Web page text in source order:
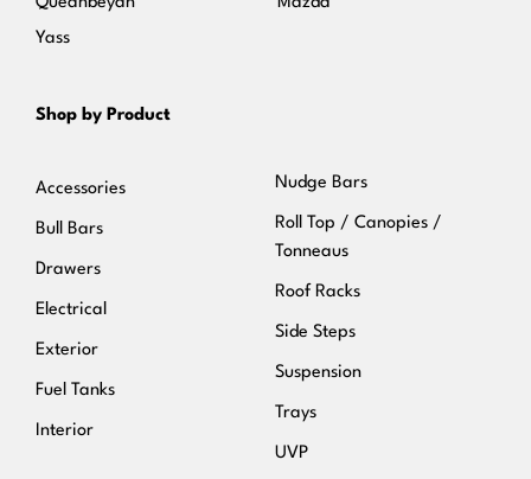
Yass
Shop by Product
Accessories
Bull Bars
Drawers
Electrical
Exterior
Fuel Tanks
Interior
Nudge Bars
Roll Top / Canopies /
Tonneaus
Roof Racks
Side Steps
Suspension
Trays
UVP